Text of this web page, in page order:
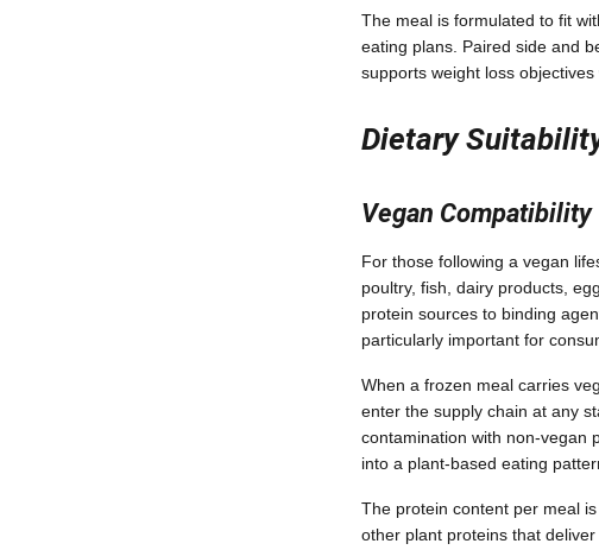
The meal is formulated to fit
eating plans. Paired side and
supports weight loss
Dietary
Vegan Compatibility
For those following a vegan
poultry, fish, dairy products,
protein sources to binding
particularly important for
When a frozen meal carries
enter the supply chain at any
contamination with non-vegan
into a plant-based eating
The protein content per meal
other plant proteins that